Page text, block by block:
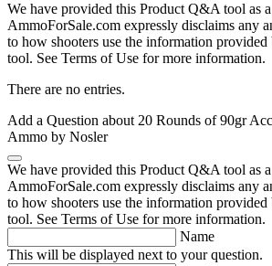
We have provided this Product Q&A tool as
AmmoForSale.com expressly disclaims any
to how shooters use the information
tool. See Terms of Use for more information.
There are no entries.
Add a Question about 20 Rounds of 90gr
Ammo by Nosler
We have provided this Product Q&A tool as
AmmoForSale.com expressly disclaims any
to how shooters use the information
tool. See Terms of Use for more information.
Name
This will be displayed next to your question.